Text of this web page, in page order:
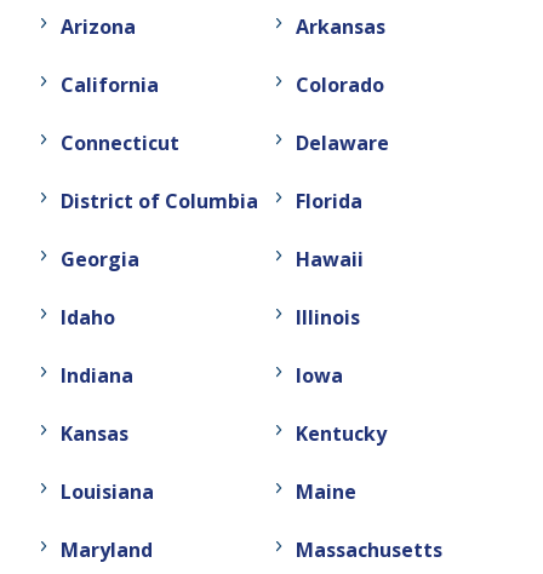
Arizona Arkansas
California Colorado
Connecticut Delaware
District of Columbia Florida
Georgia Hawaii
Idaho Illinois
Indiana Iowa
Kansas Kentucky
Louisiana Maine
Maryland Massachusetts